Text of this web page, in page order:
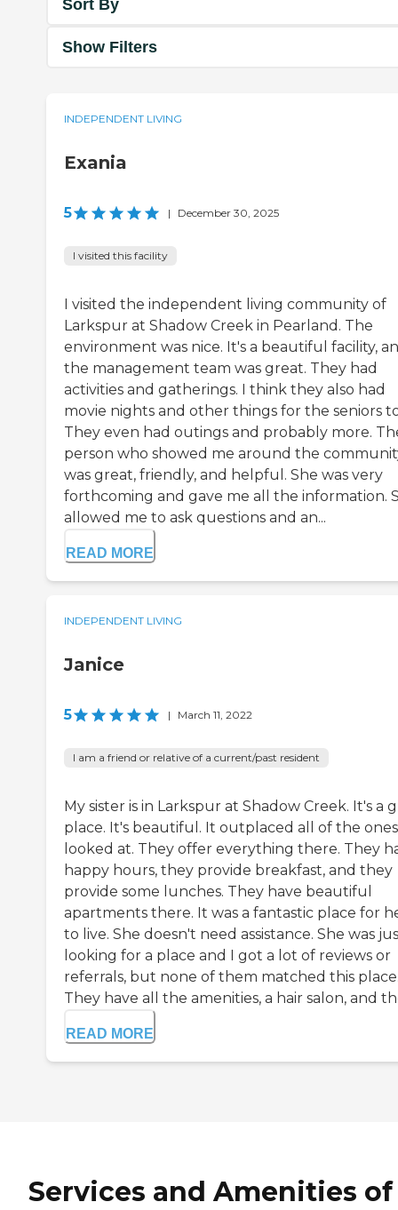
Sort By
Show Filters
INDEPENDENT LIVING
Exania
5 | December 30, 2025
I visited this facility
I visited the independent living community of
Larkspur at Shadow Creek in Pearland. The
environment was nice. It's a beautiful facility,
the management team was great. They had
activities and gatherings. I think they also had
movie nights and other things for the seniors
They even had outings and probably more.
person who showed me around the
was great, friendly, and helpful. She was very
forthcoming and gave me all the information.
allowed me to ask questions and an...
READ MORE
INDEPENDENT LIVING
Janice
5 | March 11, 2022
I am a friend or relative of a current/past resident
My sister is in Larkspur at Shadow Creek. It's a
place. It's beautiful. It outplaced all of the
looked at. They offer everything there. They
happy hours, they provide breakfast, and they
provide some lunches. They have beautiful
apartments there. It was a fantastic place for
to live. She doesn't need assistance. She was
looking for a place and I got a lot of reviews or
referrals, but none of them matched this
They have all the amenities, a hair salon, and
READ MORE
Services and Amenities of